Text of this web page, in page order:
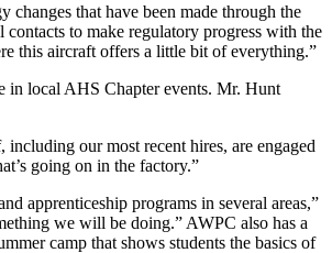
that have been made through the
to make regulatory progress with the
this aircraft offers a little bit of everything.”
in local AHS Chapter events. Mr. Hunt
our most recent hires, are engaged
going on in the factory.”
apprenticeship programs in several areas,”
we will be doing.” AWPC also has a
camp that shows students the basics of